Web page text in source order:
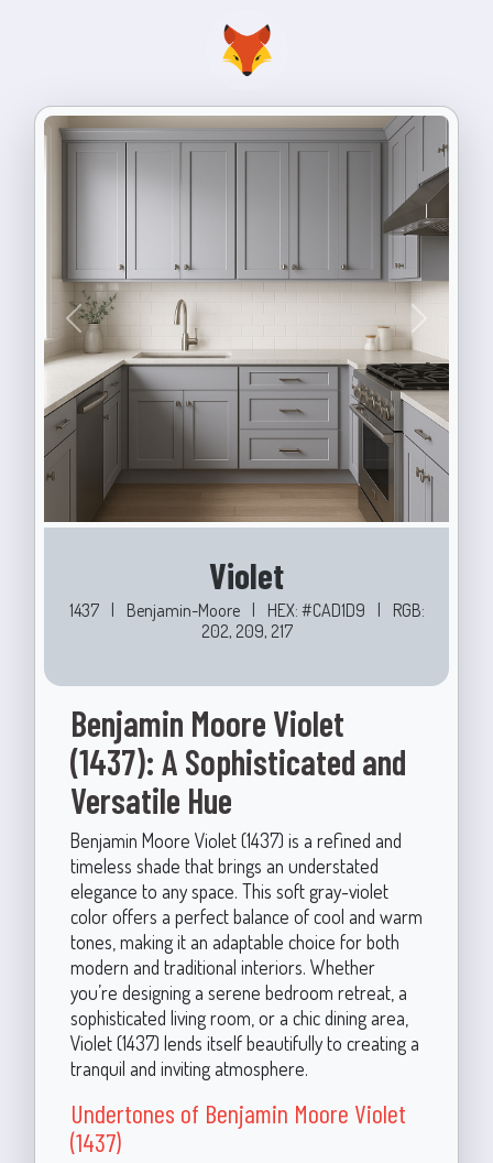
Previous Next
Violet
1437 | Benjamin-Moore | HEX: #CAD1D9 |
RGB:
202, 209, 217
Benjamin Moore Violet
(1437): A Sophisticated and
Versatile Hue
Benjamin Moore Violet (1437) is a refined and
timeless shade that brings an understated
elegance to any space. This soft gray-violet
color offers a perfect balance of cool and warm
tones, making it an adaptable choice for both
modern and traditional interiors. Whether
you’re designing a serene bedroom retreat, a
sophisticated living room, or a chic dining area,
Violet (1437) lends itself beautifully to creating a
tranquil and inviting atmosphere.
Undertones of Benjamin Moore Violet
(1437)